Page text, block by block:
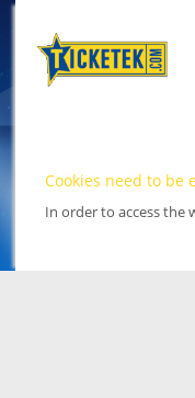
Cookies need to be
In order to access the